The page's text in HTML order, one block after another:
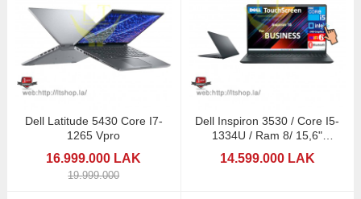
Dell Latitude 5430 Core I7-
1265 Vpro
16.999.000 LAK
19.999.000
Dell Inspiron 3530 / Core I5-
1334U / Ram 8/ 15,6"
14.599.000 LAK